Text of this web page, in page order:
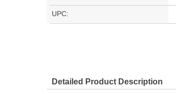
UPC:
Detailed Product Description